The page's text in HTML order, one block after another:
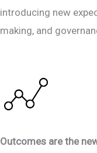
introducing new
making, and
Outcomes are the